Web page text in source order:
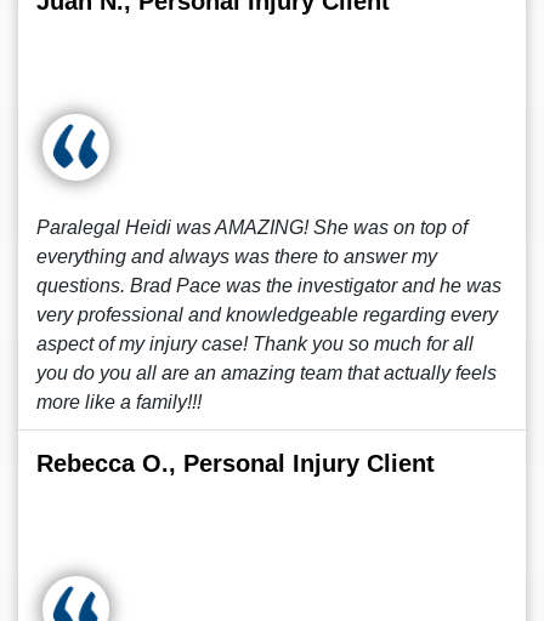
Paralegal Heidi was AMAZING! She was on top of
everything and always was there to answer my
questions. Brad Pace was the investigator and he was
very professional and knowledgeable regarding every
aspect of my injury case! Thank you so much for all
you do you all are an amazing team that actually feels
more like a family!!!
Rebecca O., Personal Injury Client